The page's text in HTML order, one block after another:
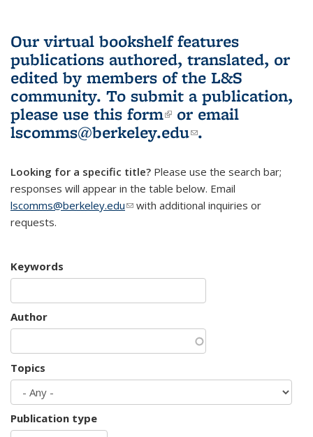
Our virtual bookshelf features
publications authored, translated, or
edited by members of the L&S
community. To submit a publication,
please use this form(link is external)
or email
lscomms@berkeley.edu(link sends e-
.
Looking for a specific title? Please use the search bar;
responses will appear in the table below. Email
lscomms@berkeley.edu(link sends e-mail)
with additional inquiries or
requests.
Keywords
Author
Topics
Publication type